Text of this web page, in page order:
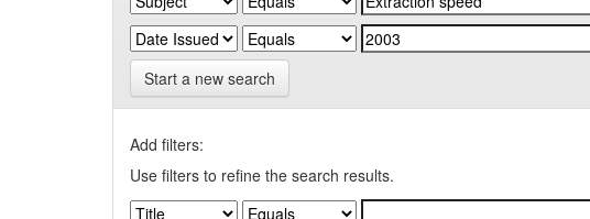
Start a new search
Add filters:
Use filters to refine the search results.